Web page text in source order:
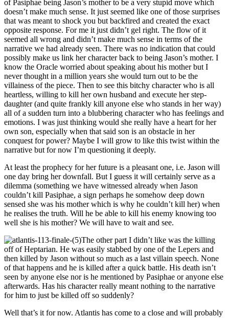
of Pasiphae being Jason’s mother to be a very stupid move which
doesn’t make much sense. It just seemed like one of those surprises
that was meant to shock you but backfired and created the exact
opposite response. For me it just didn’t gel right. The flow of it
seemed all wrong and didn’t make much sense in terms of the
narrative we had already seen. There was no indication that could
possibly make us link her character back to being Jason’s mother. I
know the Oracle worried about speaking about his mother but I
never thought in a million years she would turn out to be the
villainess of the piece. Then to see this bitchy character who is all
heartless, willing to kill her own husband and execute her step-
daughter (and quite frankly kill anyone else who stands in her way)
all of a sudden turn into a blubbering character who has feelings and
emotions. I was just thinking would she really have a heart for her
own son, especially when that said son is an obstacle in her
conquest for power? Maybe I will grow to like this twist within the
narrative but for now I’m questioning it deeply.
At least the prophecy for her future is a pleasant one, i.e. Jason will
one day bring her downfall. But I guess it will certainly serve as a
dilemma (something we have witnessed already when Jason
couldn’t kill Pasiphae, a sign perhaps he somehow deep down
sensed she was his mother which is why he couldn’t kill her) when
he realises the truth. Will he be able to kill his enemy knowing too
well she is his mother? We will have to wait and see.
The other part I didn’t like was the killing
off of Heptarian. He was easily stabbed by one of the Lepers and
then killed by Jason without so much as a last villain speech. None
of that happens and he is killed after a quick battle. His death isn’t
seen by anyone else nor is he mentioned by Pasiphae or anyone else
afterwards. Has his character really meant nothing to the narrative
for him to just be killed off so suddenly?
Well that’s it for now. Atlantis has come to a close and will probably